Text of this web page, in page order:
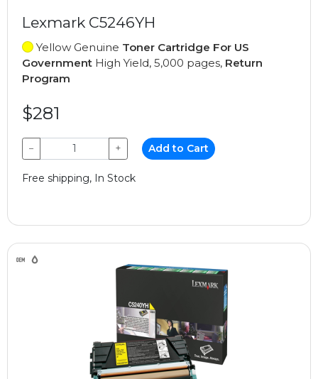
Lexmark C5246YH
Yellow Genuine Toner Cartridge For US
Government High Yield, 5,000 pages, Return
Program
$281
− + Add to Cart
Free shipping, In Stock